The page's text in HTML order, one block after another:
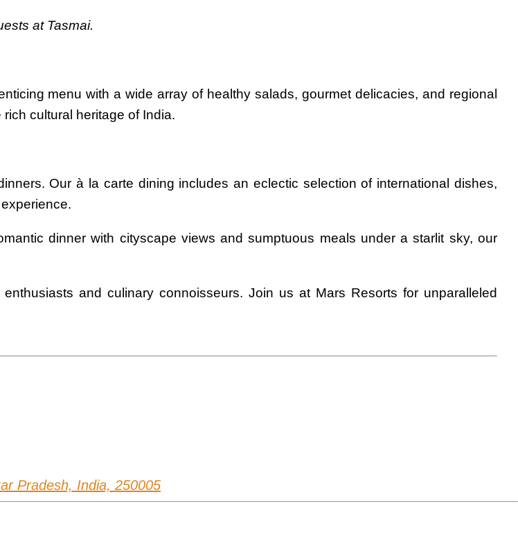
at Tasmai.
menu with a wide array of healthy salads, gourmet delicacies, and regional
cultural heritage of India.
Our à la carte dining includes an eclectic selection of international dishes,
dinner with cityscape views and sumptuous meals under a starlit sky, our
and culinary connoisseurs. Join us at Mars Resorts for unparalleled
Pradesh, India, 250005